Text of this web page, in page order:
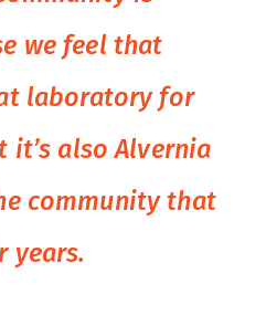
we feel that
laboratory for
it’s also Alvernia
community that
years.